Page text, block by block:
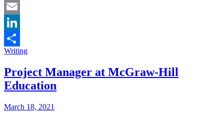
Twitter
Email
LinkedIn
Share
Categories:
Writing
Project Manager at McGraw-Hill
Education
Posted
Posted
March 18, 2021